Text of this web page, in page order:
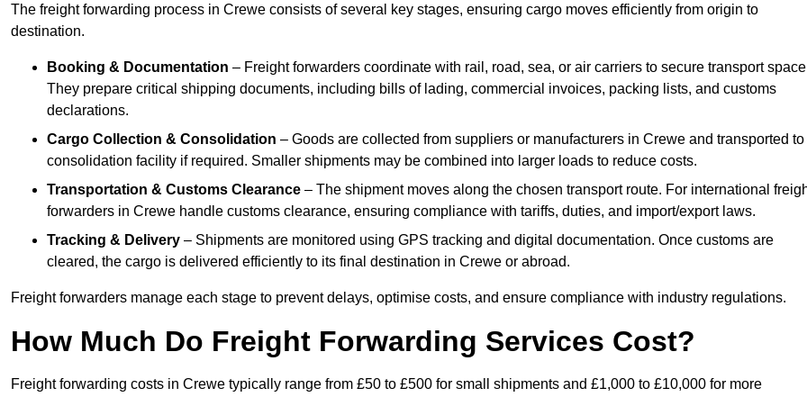
The freight forwarding process in Crewe consists of several key stages, ensuring cargo moves efficiently from origin to
destination.
Booking & Documentation – Freight forwarders coordinate with rail, road, sea, or air carriers to secure transport
They prepare critical shipping documents, including bills of lading, commercial invoices, packing lists, and customs
declarations.
Cargo Collection & Consolidation – Goods are collected from suppliers or manufacturers in Crewe and transported to
consolidation facility if required. Smaller shipments may be combined into larger loads to reduce costs.
Transportation & Customs Clearance – The shipment moves along the chosen transport route. For international
forwarders in Crewe handle customs clearance, ensuring compliance with tariffs, duties, and import/export laws.
Tracking & Delivery – Shipments are monitored using GPS tracking and digital documentation. Once customs are
cleared, the cargo is delivered efficiently to its final destination in Crewe or abroad.
Freight forwarders manage each stage to prevent delays, optimise costs, and ensure compliance with industry regulations.
How Much Do Freight Forwarding Services Cost?
Freight forwarding costs in Crewe typically range from £50 to £500 for small shipments and £1,000 to £10,000 for more